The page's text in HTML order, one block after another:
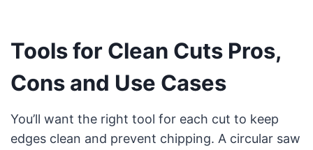
Tools for Clean Cuts Pros,
Cons and Use Cases
You’ll want the right tool for each cut to keep
edges clean and prevent chipping. A circular saw